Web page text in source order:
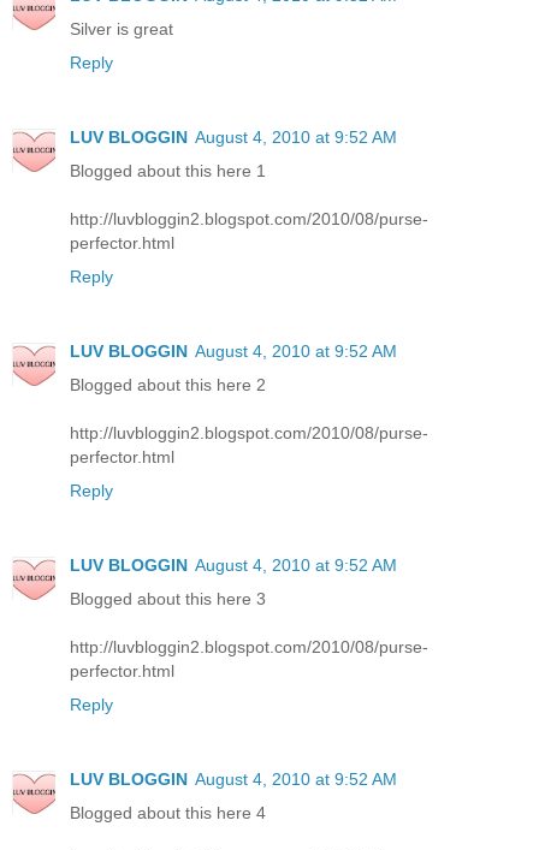
Silver is great
Reply
LUV BLOGGIN August 4, 2010 at 9:52 AM
Blogged about this here 1
http://luvbloggin2.blogspot.com/2010/08/purse-
perfector.html
Reply
LUV BLOGGIN August 4, 2010 at 9:52 AM
Blogged about this here 2
http://luvbloggin2.blogspot.com/2010/08/purse-
perfector.html
Reply
LUV BLOGGIN August 4, 2010 at 9:52 AM
Blogged about this here 3
http://luvbloggin2.blogspot.com/2010/08/purse-
perfector.html
Reply
LUV BLOGGIN August 4, 2010 at 9:52 AM
Blogged about this here 4